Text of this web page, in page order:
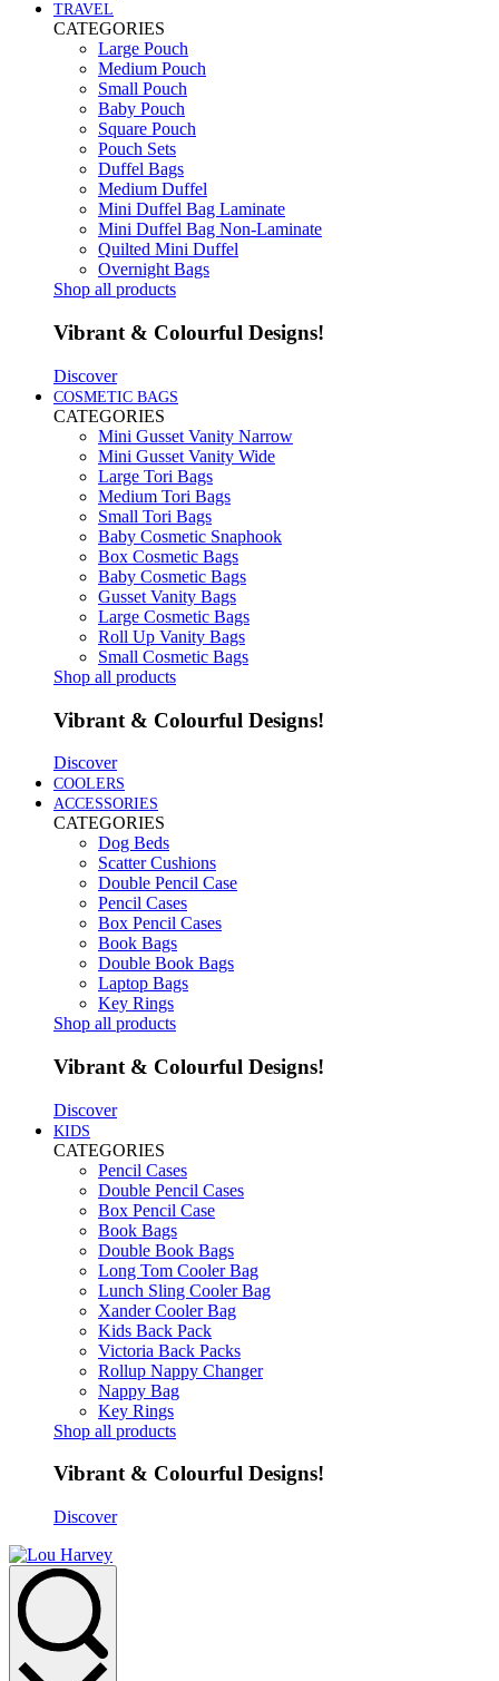
TRAVEL
CATEGORIES
Large Pouch
Medium Pouch
Small Pouch
Baby Pouch
Square Pouch
Pouch Sets
Duffel Bags
Medium Duffel
Mini Duffel Bag Laminate
Mini Duffel Bag Non-Laminate
Quilted Mini Duffel
Overnight Bags
Shop all products
Vibrant & Colourful Designs!
Discover
COSMETIC BAGS
CATEGORIES
Mini Gusset Vanity Narrow
Mini Gusset Vanity Wide
Large Tori Bags
Medium Tori Bags
Small Tori Bags
Baby Cosmetic Snaphook
Box Cosmetic Bags
Baby Cosmetic Bags
Gusset Vanity Bags
Large Cosmetic Bags
Roll Up Vanity Bags
Small Cosmetic Bags
Shop all products
Vibrant & Colourful Designs!
Discover
COOLERS
ACCESSORIES
CATEGORIES
Dog Beds
Scatter Cushions
Double Pencil Case
Pencil Cases
Box Pencil Cases
Book Bags
Double Book Bags
Laptop Bags
Key Rings
Shop all products
Vibrant & Colourful Designs!
Discover
KIDS
CATEGORIES
Pencil Cases
Double Pencil Cases
Box Pencil Case
Book Bags
Double Book Bags
Long Tom Cooler Bag
Lunch Sling Cooler Bag
Xander Cooler Bag
Kids Back Pack
Victoria Back Packs
Rollup Nappy Changer
Nappy Bag
Key Rings
Shop all products
Vibrant & Colourful Designs!
Discover